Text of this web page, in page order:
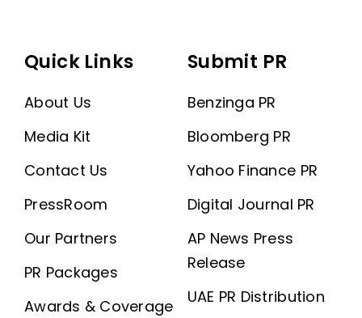
Quick Links
About Us
Media Kit
Contact Us
PressRoom
Our Partners
PR Packages
Awards & Coverage
Submit PR
Benzinga PR
Bloomberg PR
Yahoo Finance PR
Digital Journal PR
AP News Press
Release
UAE PR Distribution